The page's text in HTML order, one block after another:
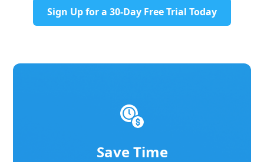
Sign Up for a 30-Day Free Trial Today
Save Time